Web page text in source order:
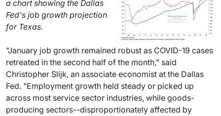
a chart showing the Dallas
Fed's job growth projection
for Texas.
"January job growth remained robust as COVID-19 cases
retreated in the second half of the month," said
Christopher Slijk, an associate economist at the Dallas
Fed. "Employment growth held steady or picked up
across most service sector industries, while goods-
producing sectors--disproportionately affected by